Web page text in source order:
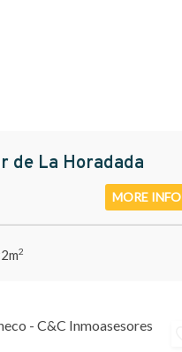
de La Horadada
MORE INFO
2